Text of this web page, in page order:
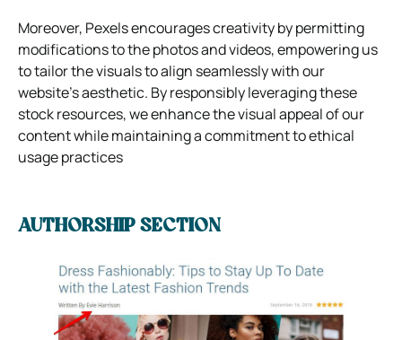
Moreover, Pexels encourages creativity by permitting
modifications to the photos and videos, empowering us
to tailor the visuals to align seamlessly with our
website’s aesthetic. By responsibly leveraging these
stock resources, we enhance the visual appeal of our
content while maintaining a commitment to ethical
usage practices
AUTHORSHIP SECTION